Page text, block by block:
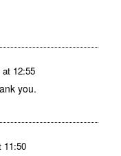
at 12:55
you.
11:50